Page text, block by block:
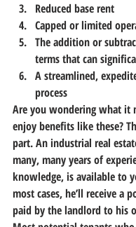
Reduced base rent
Capped or limited
The addition or
terms that can
A streamlined,
process
Are you wondering what it
enjoy benefits like these?
part. An industrial real
many, many years of
knowledge, is available to
most cases, he’ll receive a
paid by the landlord to his